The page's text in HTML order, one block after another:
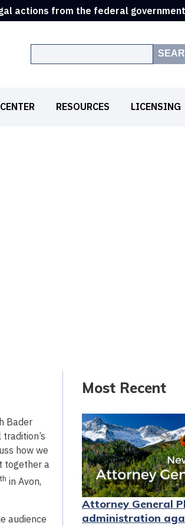
actions from the federal
RESOURCES LICENSING
Bader
how we
together a
th in Avon,
audience
Most Recent
Attorney General
administration